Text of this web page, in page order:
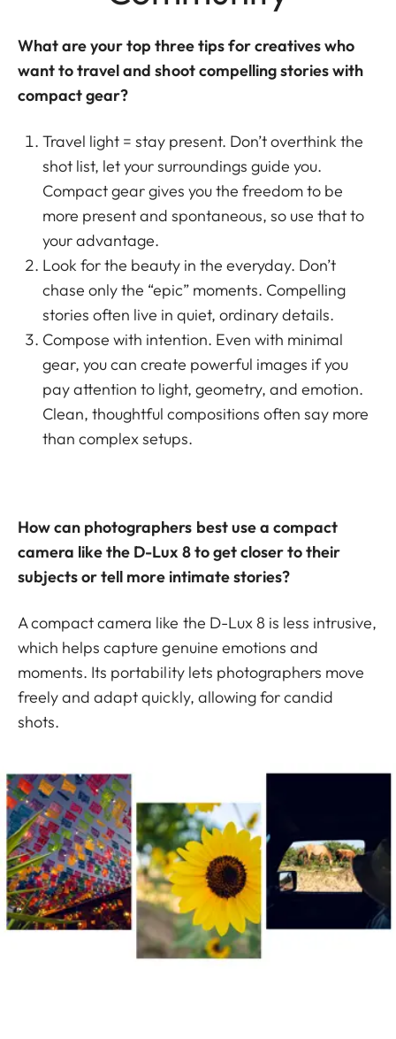
What are your top three tips for creatives who
want to travel and shoot compelling stories with
compact gear?
Travel light = stay present. Don’t overthink the
shot list, let your surroundings guide you.
Compact gear gives you the freedom to be
more present and spontaneous, so use that to
your advantage.
Look for the beauty in the everyday. Don’t
chase only the “epic” moments. Compelling
stories often live in quiet, ordinary details.
Compose with intention. Even with minimal
gear, you can create powerful images if you
pay attention to light, geometry, and emotion.
Clean, thoughtful compositions often say more
than complex setups.
How can photographers best use a compact
camera like the D-Lux 8 to get closer to their
subjects or tell more intimate stories?
A compact camera like the D-Lux 8 is less intrusive,
which helps capture genuine emotions and
moments. Its portability lets photographers move
freely and adapt quickly, allowing for candid
shots.